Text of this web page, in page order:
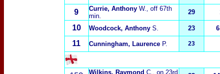
9 Currie, Anthony W., off 67th
min.
29
10 Woodcock, Anthony S. 23
11 Cunningham, LaurenceP. 23
Wilkins, Raymond C., on 23rd